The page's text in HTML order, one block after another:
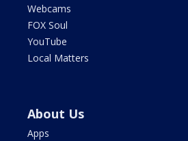
Webcams
FOX Soul
YouTube
Local Matters
About Us
Apps